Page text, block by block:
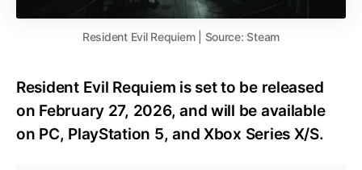
Resident Evil Requiem | Source: Steam
Resident Evil Requiem is set to be released
on February 27, 2026, and will be available
on PC, PlayStation 5, and Xbox Series X/S.